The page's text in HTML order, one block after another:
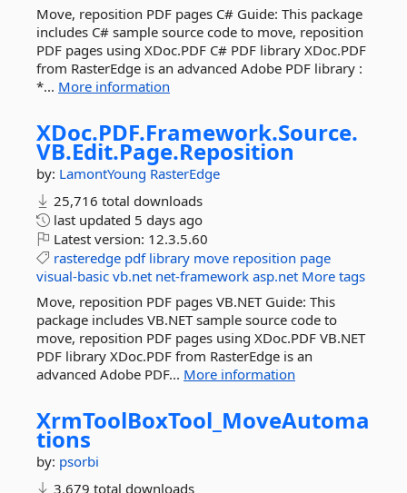
Move, reposition PDF pages C# Guide: This package
includes C# sample source code to move, reposition
PDF pages using XDoc.PDF C# PDF library XDoc.PDF
from RasterEdge is an advanced Adobe PDF library :
*... More information
XDoc.PDF.Framework.Source.
VB.Edit.Page.Reposition
by: LamontYoung RasterEdge
25,716 total downloads
last updated 5 days ago
Latest version: 12.3.5.60
rasteredge pdf library move reposition page
visual-basic vb.net net-framework asp.net More tags
Move, reposition PDF pages VB.NET Guide: This
package includes VB.NET sample source code to
move, reposition PDF pages using XDoc.PDF VB.NET
PDF library XDoc.PDF from RasterEdge is an
advanced Adobe PDF... More information
XrmToolBoxTool_MoveAutoma
tions
by: psorbi
3,679 total downloads